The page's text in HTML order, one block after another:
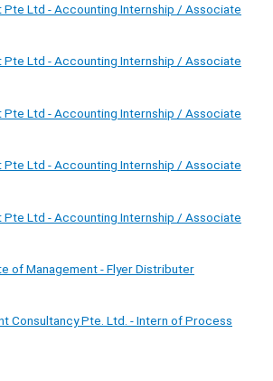
Pte Ltd - Accounting Internship / Associate
Pte Ltd - Accounting Internship / Associate
Pte Ltd - Accounting Internship / Associate
Pte Ltd - Accounting Internship / Associate
Pte Ltd - Accounting Internship / Associate
of Management - Flyer Distributer
Consultancy Pte. Ltd. - Intern of Process